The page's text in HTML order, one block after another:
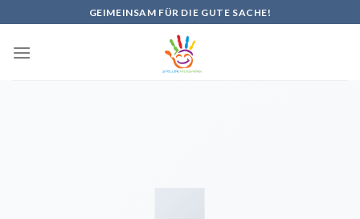
to
content
GEIMEINSAM FÜR DIE GUTE SACHE!